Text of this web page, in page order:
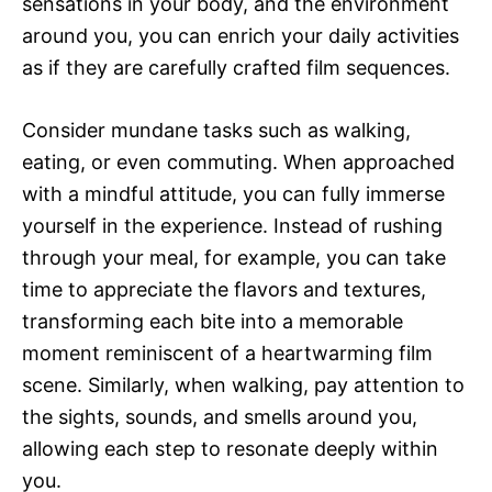
around you, you can enrich your daily activities
as if they are carefully crafted film sequences.
Consider mundane tasks such as walking,
eating, or even commuting. When approached
with a mindful attitude, you can fully immerse
yourself in the experience. Instead of rushing
through your meal, for example, you can take
time to appreciate the flavors and textures,
transforming each bite into a memorable
moment reminiscent of a heartwarming film
scene. Similarly, when walking, pay attention to
the sights, sounds, and smells around you,
allowing each step to resonate deeply within
you.